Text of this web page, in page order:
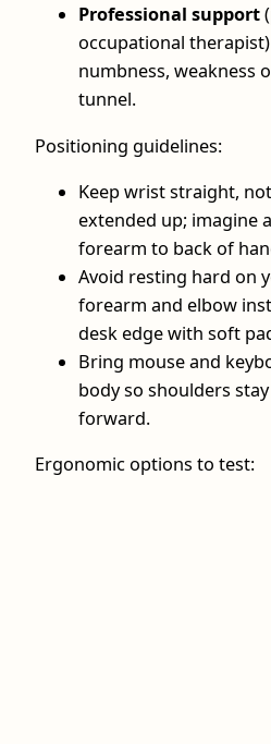
Professional support
occupational
numbness, weakness
tunnel.
Positioning guidelines:
Keep wrist straight,
extended up; imagine
forearm to back of
Avoid resting hard on
forearm and elbow
desk edge with soft
Bring mouse and
body so shoulders
forward.
Ergonomic options to test: